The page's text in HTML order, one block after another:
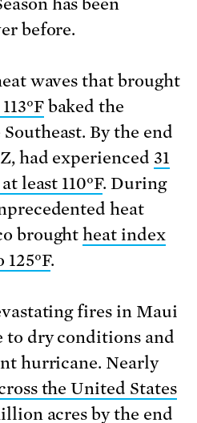
before.
waves that brought
baked the
By the end
had experienced 31
least 110°F. During
heat
broughtheat index
.
fires in Maui
to dry conditions and
hurricane. Nearly
the United States
acres by the end